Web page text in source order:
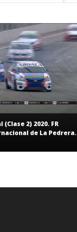
2) 2020. FR
de La Pedrera.